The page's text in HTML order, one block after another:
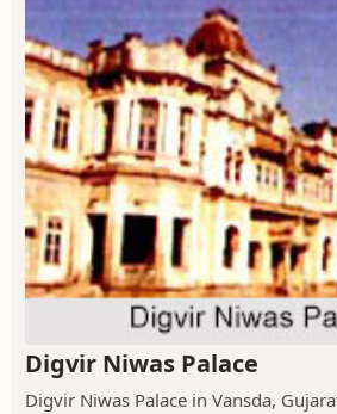
Digvir Niwas Palace
Digvir Niwas Palace in Vansda,